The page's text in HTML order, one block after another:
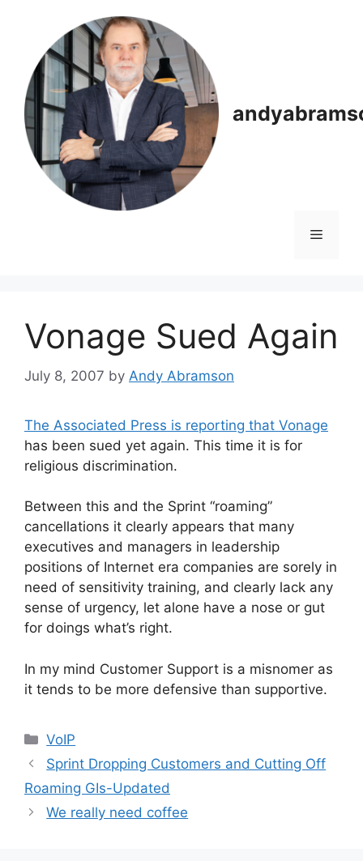
content
Menu
Vonage Sued Again
July 8, 2007 by Andy Abramson
The Associated Press is reporting that Vonage
has been sued yet again. This time it is for
religious discrimination.
Between this and the Sprint “roaming”
cancellations it clearly appears that many
executives and managers in leadership
positions of Internet era companies are sorely in
need of sensitivity training, and clearly lack any
sense of urgency, let alone have a nose or gut
for doings what’s right.
In my mind Customer Support is a misnomer as
it tends to be more defensive than supportive.
Categories
VoIP
Sprint Dropping Customers and Cutting Off
Roaming GIs-Updated
We really need coffee